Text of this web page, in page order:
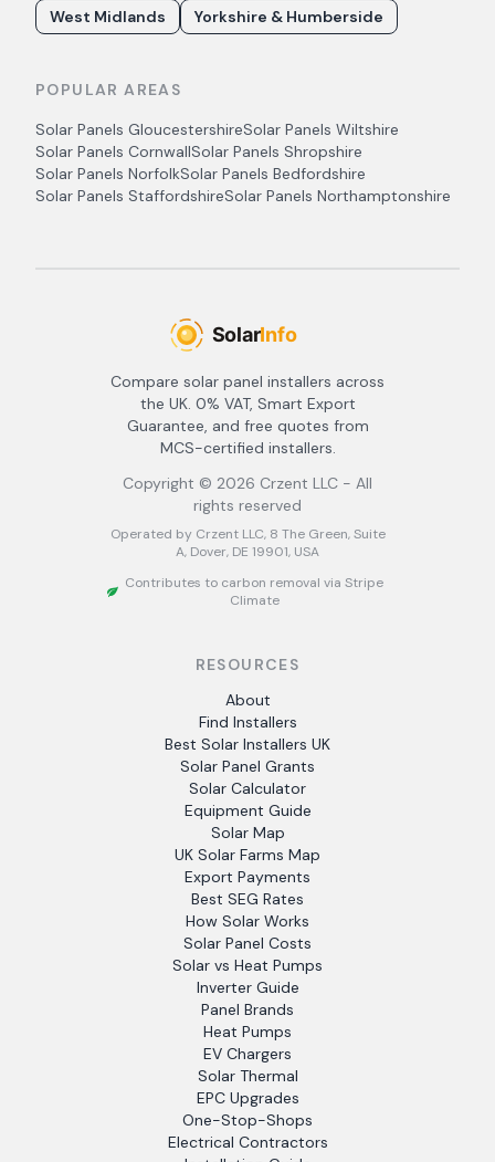
West Midlands
Yorkshire & Humberside
POPULAR AREAS
Solar Panels GloucestershireSolar Panels Wiltshire
Solar Panels CornwallSolar Panels Shropshire
Solar Panels NorfolkSolar Panels Bedfordshire
Solar Panels StaffordshireSolar Panels Northamptonshire
Compare solar panel installers across
the UK. 0% VAT, Smart Export
Guarantee, and free quotes from
MCS-certified installers.
Copyright © 2026 Crzent LLC - All
rights reserved
Operated by Crzent LLC, 8 The Green, Suite
A, Dover, DE 19901, USA
Contributes to carbon removal via Stripe
Climate
RESOURCES
About
Find Installers
Best Solar Installers UK
Solar Panel Grants
Solar Calculator
Equipment Guide
Solar Map
UK Solar Farms Map
Export Payments
Best SEG Rates
How Solar Works
Solar Panel Costs
Solar vs Heat Pumps
Inverter Guide
Panel Brands
Heat Pumps
EV Chargers
Solar Thermal
EPC Upgrades
One-Stop-Shops
Electrical Contractors